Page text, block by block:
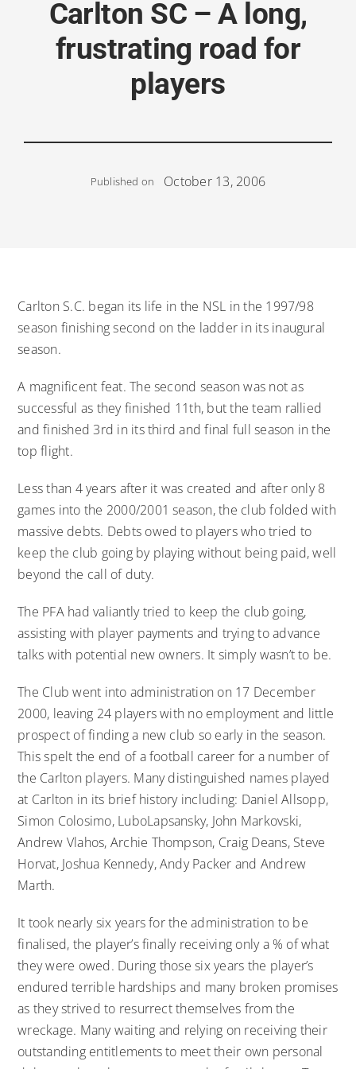
Carlton SC – A long,
frustrating road for
players
Published on October 13, 2006
Carlton S.C. began its life in the NSL in the 1997/98
season finishing second on the ladder in its inaugural
season.
A magnificent feat. The second season was not as
successful as they finished 11th, but the team rallied
and finished 3rd in its third and final full season in the
top flight.
Less than 4 years after it was created and after only 8
games into the 2000/2001 season, the club folded with
massive debts. Debts owed to players who tried to
keep the club going by playing without being paid, well
beyond the call of duty.
The PFA had valiantly tried to keep the club going,
assisting with player payments and trying to advance
talks with potential new owners. It simply wasn’t to be.
The Club went into administration on 17 December
2000, leaving 24 players with no employment and little
prospect of finding a new club so early in the season.
This spelt the end of a football career for a number of
the Carlton players. Many distinguished names played
at Carlton in its brief history including: Daniel Allsopp,
Simon Colosimo, LuboLapsansky, John Markovski,
Andrew Vlahos, Archie Thompson, Craig Deans, Steve
Horvat, Joshua Kennedy, Andy Packer and Andrew
Marth.
It took nearly six years for the administration to be
finalised, the player’s finally receiving only a % of what
they were owed. During those six years the player’s
endured terrible hardships and many broken promises
as they strived to resurrect themselves from the
wreckage. Many waiting and relying on receiving their
outstanding entitlements to meet their own personal